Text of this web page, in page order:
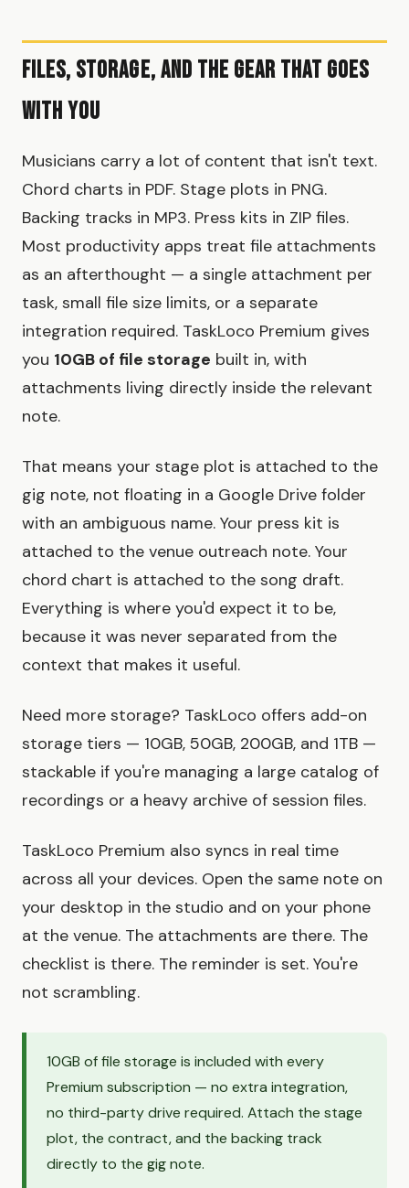
Files, Storage, and the Gear That Goes
With You
Musicians carry a lot of content that isn't text.
Chord charts in PDF. Stage plots in PNG.
Backing tracks in MP3. Press kits in ZIP files.
Most productivity apps treat file attachments
as an afterthought — a single attachment per
task, small file size limits, or a separate
integration required. TaskLoco Premium gives
you 10GB of file storage built in, with
attachments living directly inside the relevant
note.
That means your stage plot is attached to the
gig note, not floating in a Google Drive folder
with an ambiguous name. Your press kit is
attached to the venue outreach note. Your
chord chart is attached to the song draft.
Everything is where you'd expect it to be,
because it was never separated from the
context that makes it useful.
Need more storage? TaskLoco offers add-on
storage tiers — 10GB, 50GB, 200GB, and 1TB —
stackable if you're managing a large catalog of
recordings or a heavy archive of session files.
TaskLoco Premium also syncs in real time
across all your devices. Open the same note on
your desktop in the studio and on your phone
at the venue. The attachments are there. The
checklist is there. The reminder is set. You're
not scrambling.
10GB of file storage is included with every
Premium subscription — no extra integration,
no third-party drive required. Attach the stage
plot, the contract, and the backing track
directly to the gig note.